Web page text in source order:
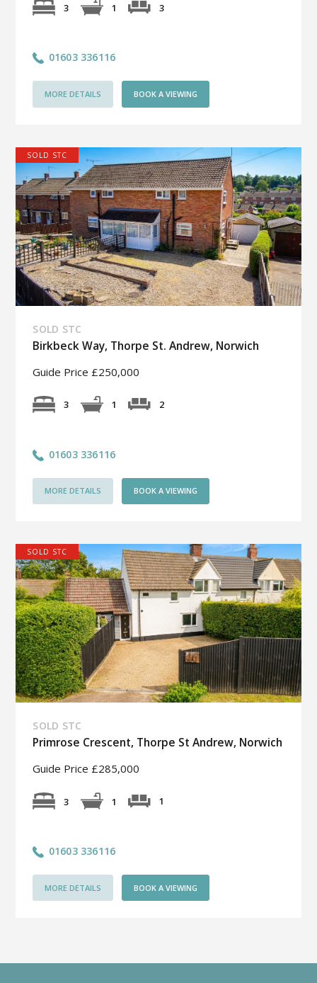
3 1 3
01603 336116
MORE DETAILS BOOK A VIEWING
SOLD STC
SOLD STC
Birkbeck Way, Thorpe St. Andrew, Norwich
Guide Price £250,000
3 1 2
01603 336116
MORE DETAILS BOOK A VIEWING
SOLD STC
SOLD STC
Primrose Crescent, Thorpe St Andrew, Norwich
Guide Price £285,000
3 1 1
01603 336116
MORE DETAILS BOOK A VIEWING